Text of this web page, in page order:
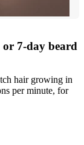
or 7-day beard
hair growing in
per minute, for